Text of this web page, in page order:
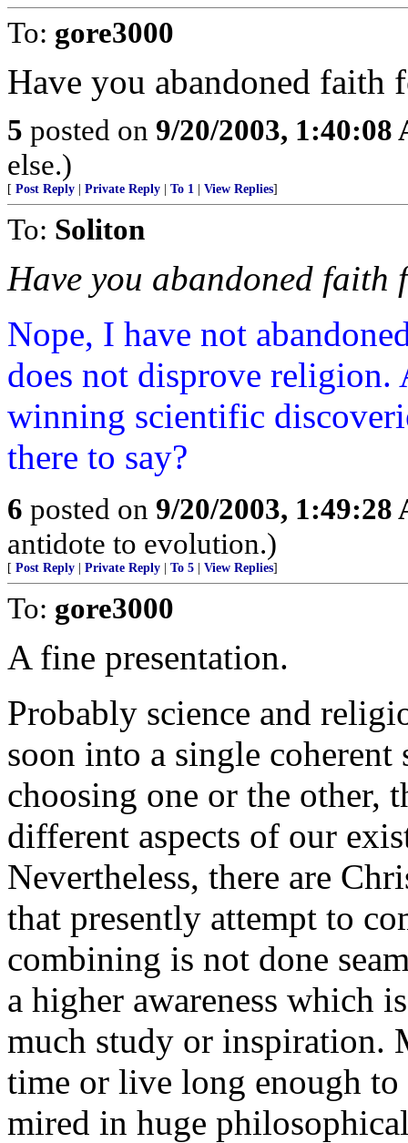
To: gore3000
Have you abandoned faith
5 posted on 9/20/2003, 1:40:08
else.)
[ Post Reply Private Reply To 1 View Replies]
To: Soliton
Have you abandoned faith
Nope, I have not
does not disprove
winning scientific
there to say?
6 posted on 9/20/2003, 1:49:28
antidote to evolution.)
[ Post Reply Private Reply To 5 View Replies]
To: gore3000
A fine presentation.
Probably science and
soon into a single coherent
choosing one or the other,
different aspects of our
Nevertheless, there are
that presently attempt to
combining is not done
a higher awareness which
much study or inspiration.
time or live long enough
mired in huge